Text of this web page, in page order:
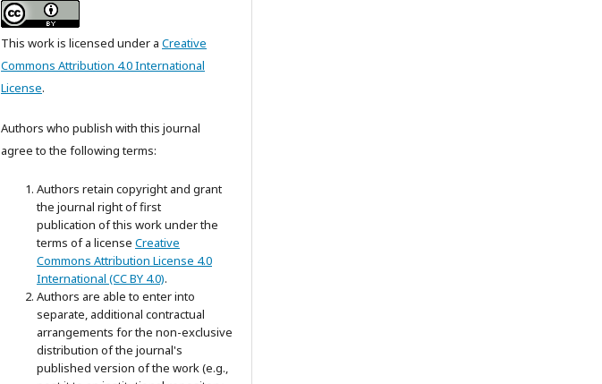
This work is licensed under a Creative
Commons Attribution 4.0 International
License.
Authors who publish with this journal
agree to the following terms:
Authors retain copyright and grant
the journal right of first
publication of this work under the
terms of a license Creative
Commons Attribution License 4.0
International (CC BY 4.0).
Authors are able to enter into
separate, additional contractual
arrangements for the non-exclusive
distribution of the journal's
published version of the work (e.g.,